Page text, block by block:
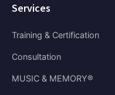
Services
Training & Certification
Consultation
MUSIC & MEMORY®